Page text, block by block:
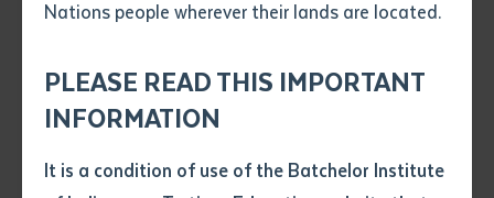
Nations people wherever their lands are located.
PLEASE READ THIS IMPORTANT
INFORMATION
It is a condition of use of the Batchelor Institute
.pdf, .doc, .docx maxiumum file
size 8mb
Author
Subject
Single article/chapter
Send an enquiry